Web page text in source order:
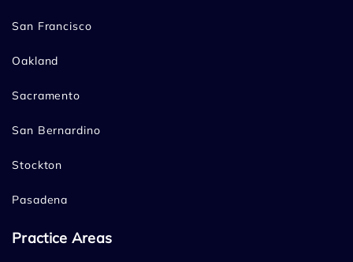
San Francisco
Oakland
Sacramento
San Bernardino
Stockton
Pasadena
Practice Areas